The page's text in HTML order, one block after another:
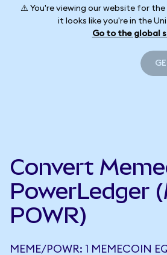
⚠️ You're viewing our website for
it looks like you're in the
Go to the global
Convert
PowerLedger
POWR)
MEME/POWR: 1 MEMECOIN